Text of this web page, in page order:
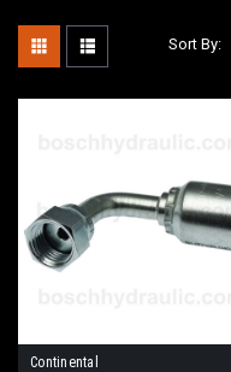
Sort By:
Continental